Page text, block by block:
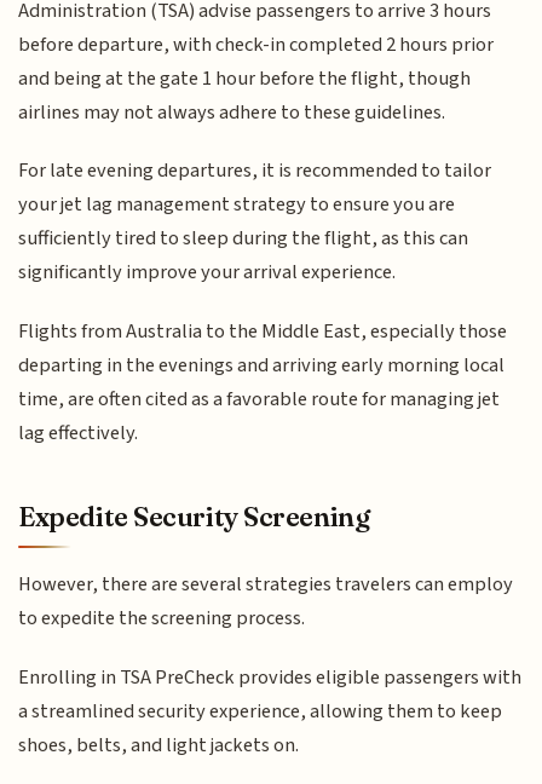
Administration (TSA) advise passengers to arrive 3 hours
before departure, with check-in completed 2 hours prior
and being at the gate 1 hour before the flight, though
airlines may not always adhere to these guidelines.
For late evening departures, it is recommended to tailor
your jet lag management strategy to ensure you are
sufficiently tired to sleep during the flight, as this can
significantly improve your arrival experience.
Flights from Australia to the Middle East, especially those
departing in the evenings and arriving early morning local
time, are often cited as a favorable route for managing jet
lag effectively.
Expedite Security Screening
However, there are several strategies travelers can employ
to expedite the screening process.
Enrolling in TSA PreCheck provides eligible passengers with
a streamlined security experience, allowing them to keep
shoes, belts, and light jackets on.